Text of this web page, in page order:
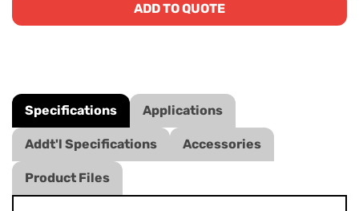
ADD TO QUOTE
Specifications Applications
Addt'l Specifications Accessories
Product Files